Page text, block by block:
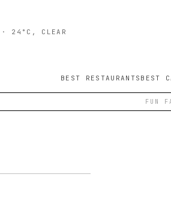
· 24°C, CLEAR
BEST RESTAURANTS BEST
FUN